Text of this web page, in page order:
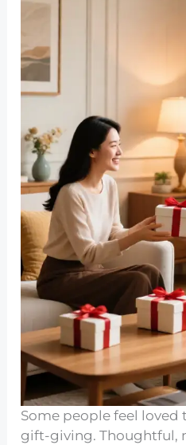
Some people feel
gift-giving. Thoughtful,